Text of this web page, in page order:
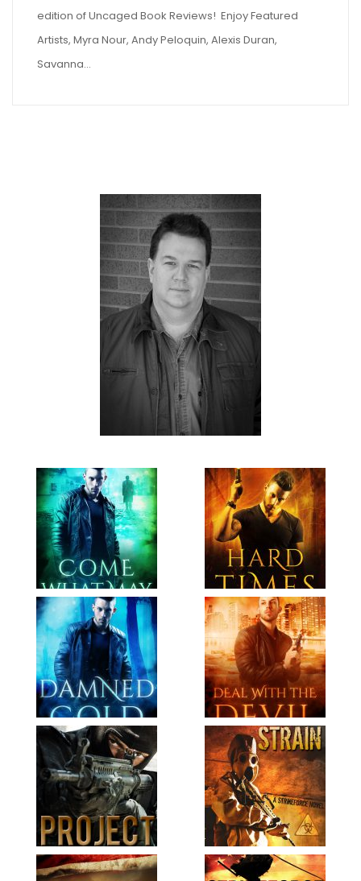
edition of Uncaged Book Reviews! Enjoy Featured
Artists, Myra Nour, Andy Peloquin, Alexis Duran,
Savanna…